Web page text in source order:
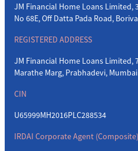
JM Financial Home Loans Limited,
No 68E, Off Datta Pada Road,
REGISTERED ADDRESS
JM Financial Home Loans Limited,
Marathe Marg, Prabhadevi,
CIN
U65999MH2016PLC288534
IRDAI Corporate Agent